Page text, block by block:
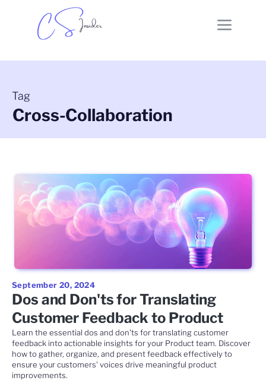
Tag
Cross-Collaboration
September 20, 2024
Dos and Don'ts for Translating
Customer Feedback to Product
Learn the essential dos and don'ts for translating customer
feedback into actionable insights for your Product team. Discover
how to gather, organize, and present feedback effectively to
ensure your customers' voices drive meaningful product
improvements.